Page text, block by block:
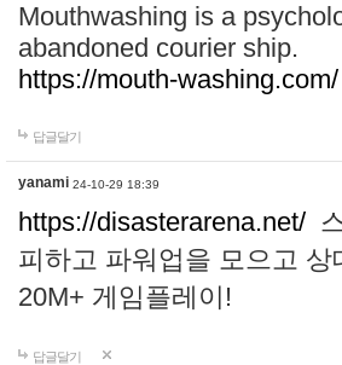
Mouthwashing is a
abandoned courier ship.
https://mouth-washing.com/
답글달기
yanami 24-10-29 18:39
https://disasterarena.net/
피하고 파워업을 모으고
20M+ 게임플레이!
답글달기